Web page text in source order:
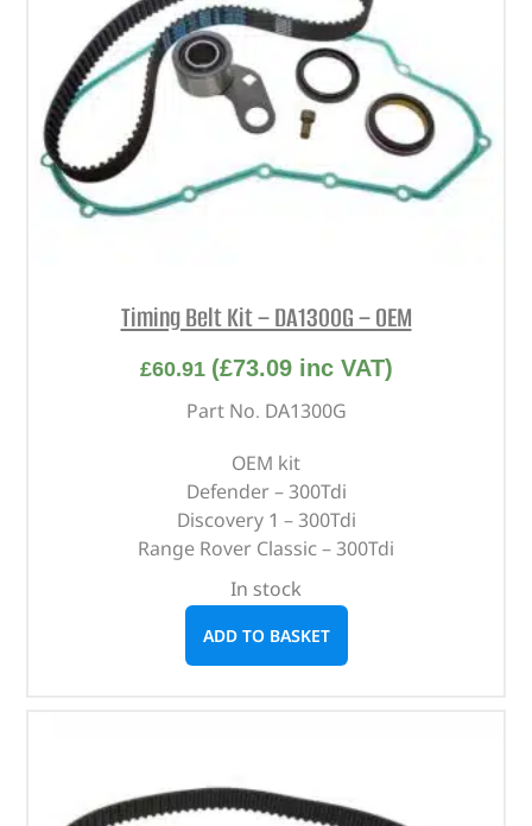
Timing Belt Kit – DA1300G – OEM
£60.91 (£73.09inc VAT)
Part No. DA1300G
OEM kit
Defender – 300Tdi
Discovery 1 – 300Tdi
Range Rover Classic – 300Tdi
In stock
ADD TO BASKET